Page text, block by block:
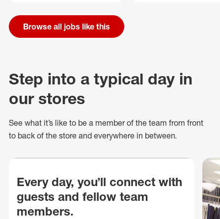
Browse all jobs like this
Step into a typical day in
our stores
See what it’s like to be a member of the team from front
to back of the store and everywhere in between.
Every day, you’ll connect with
guests and fellow team
members.